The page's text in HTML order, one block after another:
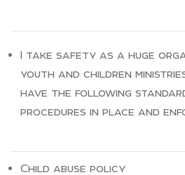
I take safety as a huge
youth and children
have the following
procedures in place and
Child abuse policy